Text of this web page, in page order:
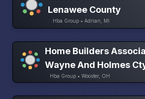
Lenawee County
Hba Group • Adrian, MI
Home Builders
Wayne And Holmes
Hba Group • Wooster, OH